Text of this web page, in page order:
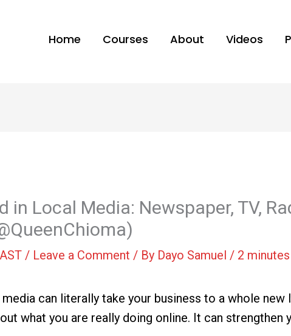
Home Courses About Videos
in Local Media: Newspaper, TV,
/ Leave a Comment / By Dayo Samuel/ 2
can literally take your business to a whole new
what you are really doing online. It can strengthen